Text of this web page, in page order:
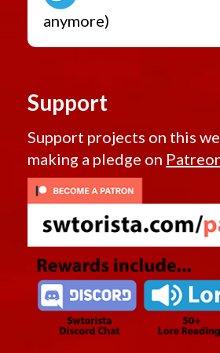
anymore)
Support
Support projects on this
making a pledge on